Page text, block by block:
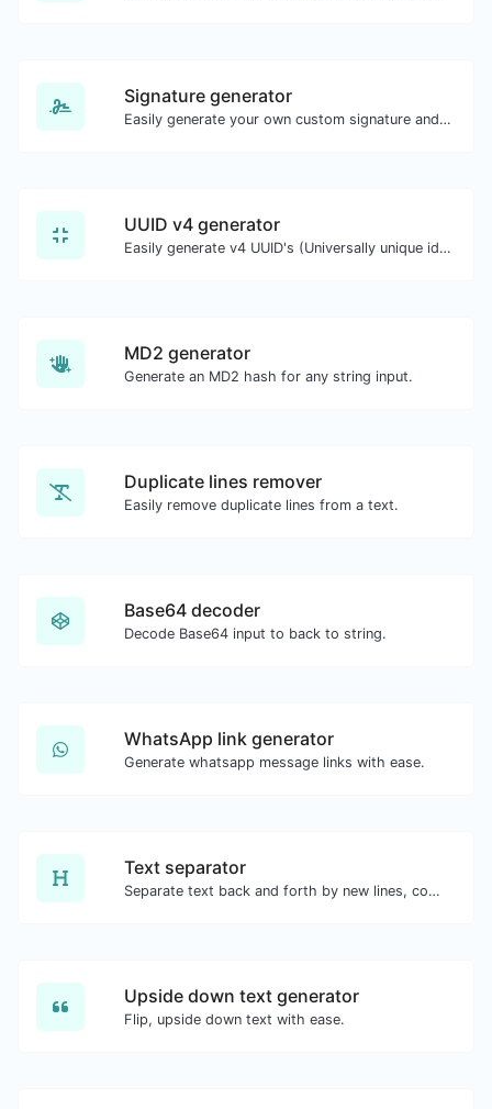
Signature generator
Easily generate your own custom signature and download it with ease.
UUID v4 generator
Easily generate v4 UUID's (Universally unique identifier) with the help of our tool.
MD2 generator
Generate an MD2 hash for any string input.
Duplicate lines remover
Easily remove duplicate lines from a text.
Base64 decoder
Decode Base64 input to back to string.
WhatsApp link generator
Generate whatsapp message links with ease.
Text separator
Separate text back and forth by new lines, commas, dots...etc.
Upside down text generator
Flip, upside down text with ease.